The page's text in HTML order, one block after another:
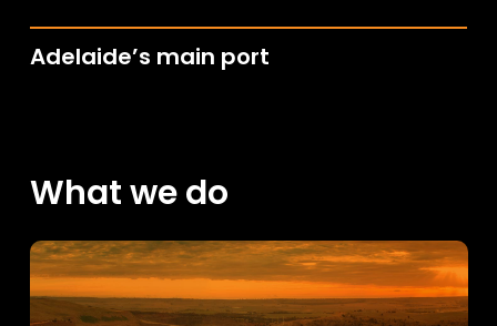
Adelaide’s main port
What we do
Learn
more